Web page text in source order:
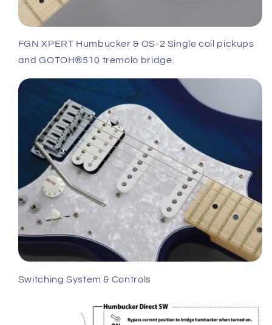
FGN XPERT Humbucker & OS-2 Single coil pickups
and GOTOH®510 tremolo bridge.
Switching System & Controls